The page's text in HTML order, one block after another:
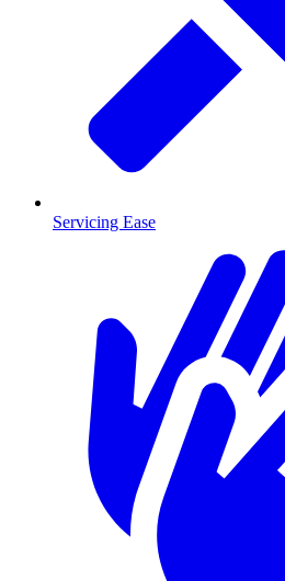
Servicing Ease